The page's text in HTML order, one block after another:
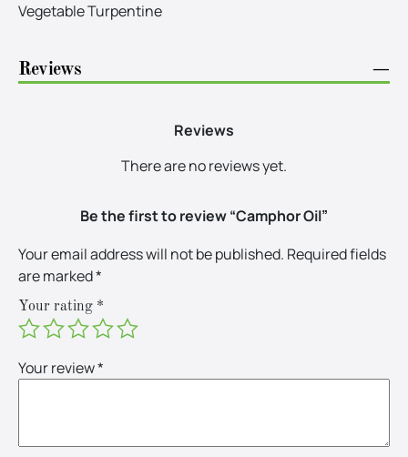
Vegetable Turpentine
Reviews −
Reviews
There are no reviews yet.
Be the first to review “Camphor Oil”
Your email address will not be published. Required fields
are marked*
Your rating *
Your review*